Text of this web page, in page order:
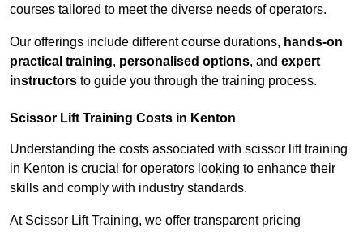
courses tailored to meet the diverse needs of operators.
Our offerings include different course durations, hands-on
practical training, personalised options, and expert
instructors to guide you through the training process.
Scissor Lift Training Costs in Kenton
Understanding the costs associated with scissor lift training
in Kenton is crucial for operators looking to enhance their
skills and comply with industry standards.
At Scissor Lift Training, we offer transparent pricing